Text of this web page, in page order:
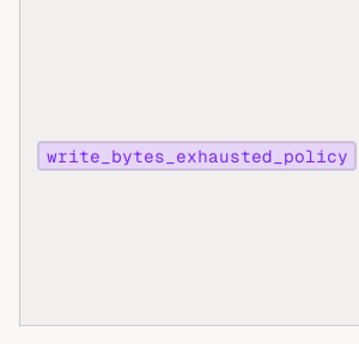
write_bytes_exhausted_policy